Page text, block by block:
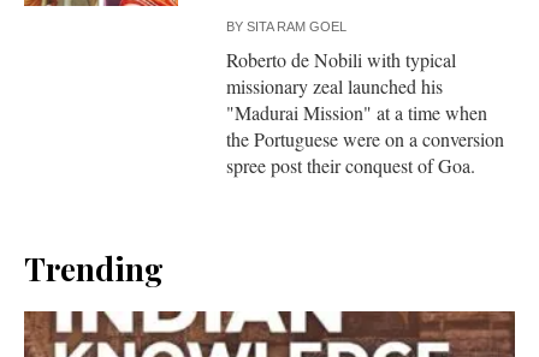
BYSITA RAM GOEL
Roberto de Nobili with typical
missionary zeal launched his
"Madurai Mission" at a time when
the Portuguese were on a conversion
spree post their conquest of Goa.
Trending